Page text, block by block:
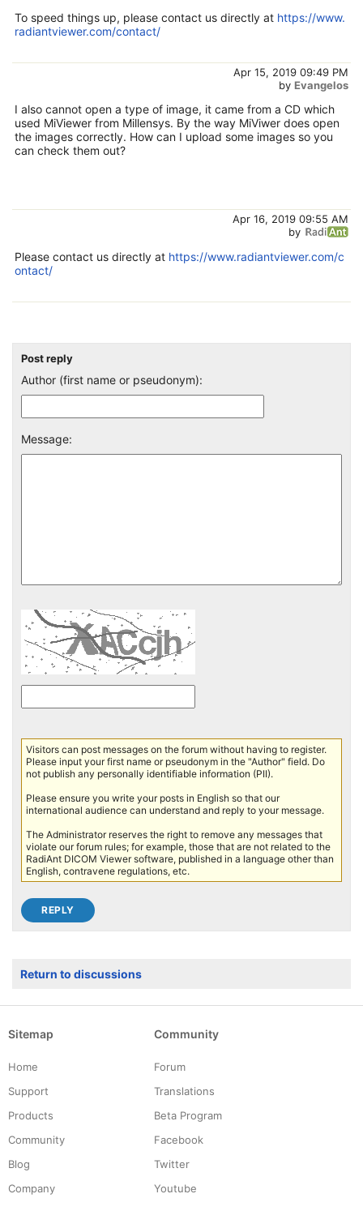
To speed things up, please contact us directly at https://www.
radiantviewer.com/contact/
Apr 15, 2019 09:49 PM
by Evangelos
I also cannot open a type of image, it came from a CD which
used MiViewer from Millensys. By the way MiViwer does open
the images correctly. How can I upload some images so you
can check them out?
Apr 16, 2019 09:55 AM
by
Please contact us directly at https://www.radiantviewer.com/c
ontact/
Post reply
Author (first name or pseudonym):
Message:
Visitors can post messages on the forum without having to register.
Please input your first name or pseudonym in the "Author" field. Do
not publish any personally identifiable information (PII).
Please ensure you write your posts in English so that our
international audience can understand and reply to your message.
The Administrator reserves the right to remove any messages that
violate our forum rules; for example, those that are not related to the
RadiAnt DICOM Viewer software, published in a language other than
English, contravene regulations, etc.
Return to discussions
Sitemap
Home
Support
Products
Community
Blog
Company
Community
Forum
Translations
Beta Program
Facebook
Twitter
Youtube